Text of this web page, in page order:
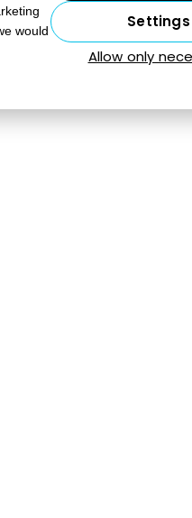
would
Settings
Allow only